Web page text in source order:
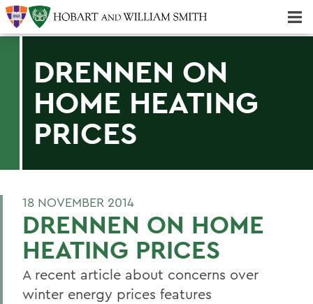
DRENNEN ON
HOME HEATING
PRICES
18 NOVEMBER 2014
DRENNEN ON HOME
HEATING PRICES
A recent article about concerns over
winter energy prices features